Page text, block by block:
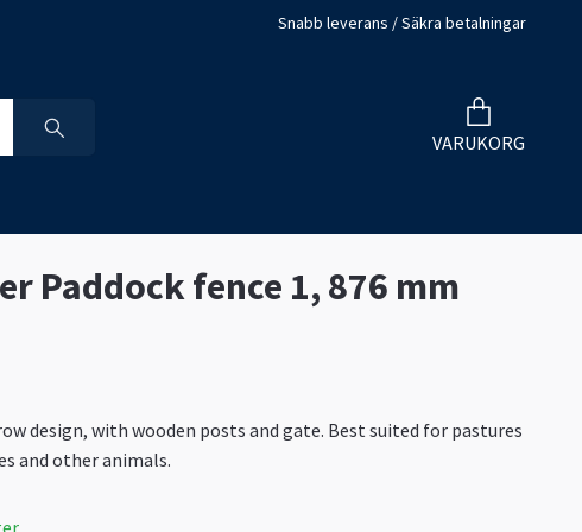
Snabb leverans / Säkra betalningar
VARUKORG
Paddock fence 1, 876 mm
design, with wooden posts and gate. Best suited for pastures
and other animals.